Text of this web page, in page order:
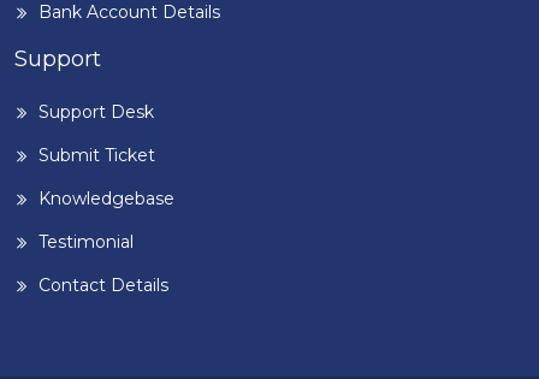
Bank Account Details
Support
Support Desk
Submit Ticket
Knowledgebase
Testimonial
Contact Details